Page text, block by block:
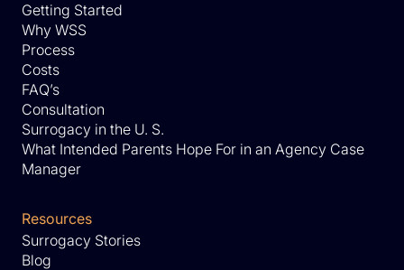
Getting Started
Why WSS
Process
Costs
FAQ’s
Consultation
Surrogacy in the U. S.
What Intended Parents Hope For in an Agency Case
Manager
Resources
Surrogacy Stories
Blog